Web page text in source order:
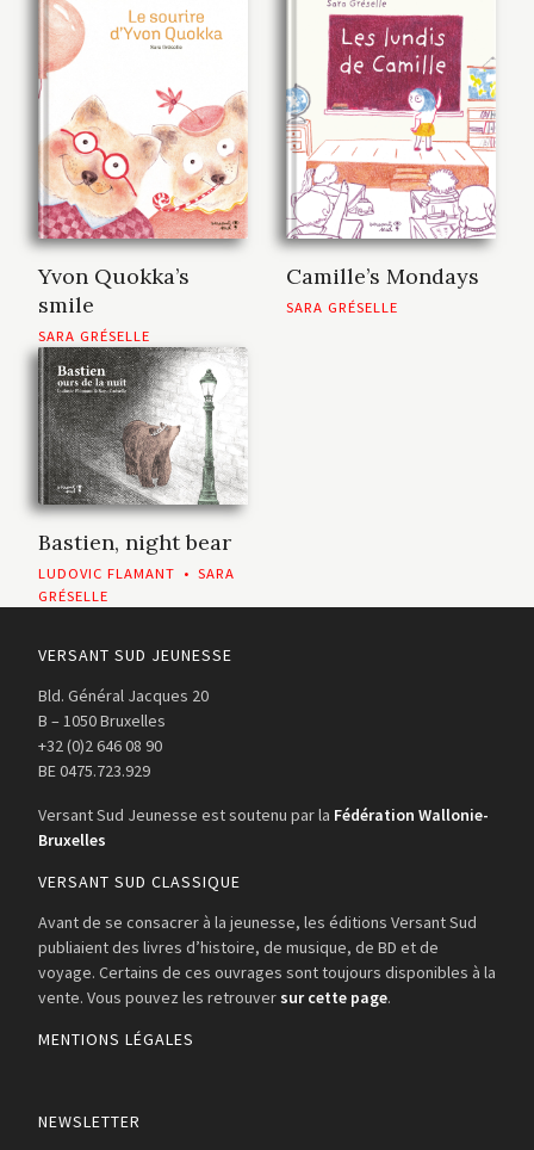
Yvon Quokka’s
smile
SARA GRÉSELLE
Camille’s Mondays
SARA GRÉSELLE
Bastien, night bear
LUDOVIC FLAMANT • SARA
GRÉSELLE
VERSANT SUD JEUNESSE
Bld. Général Jacques 20
B – 1050 Bruxelles
+32 (0)2 646 08 90
BE 0475.723.929
Versant Sud Jeunesse est soutenu par la Fédération Wallonie-
Bruxelles
VERSANT SUD CLASSIQUE
Avant de se consacrer à la jeunesse, les éditions Versant Sud
publiaient des livres d’histoire, de musique, de BD et de
voyage. Certains de ces ouvrages sont toujours disponibles à la
vente. Vous pouvez les retrouver sur cette page.
MENTIONS LÉGALES
NEWSLETTER